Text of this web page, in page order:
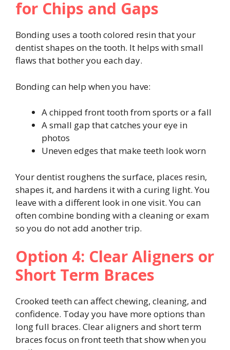
for Chips and Gaps
Bonding uses a tooth colored resin that your
dentist shapes on the tooth. It helps with small
flaws that bother you each day.
Bonding can help when you have:
A chipped front tooth from sports or a fall
A small gap that catches your eye in
photos
Uneven edges that make teeth look worn
Your dentist roughens the surface, places resin,
shapes it, and hardens it with a curing light. You
leave with a different look in one visit. You can
often combine bonding with a cleaning or exam
so you do not add another trip.
Option 4: Clear Aligners or
Short Term Braces
Crooked teeth can affect chewing, cleaning, and
confidence. Today you have more options than
long full braces. Clear aligners and short term
braces focus on front teeth that show when you